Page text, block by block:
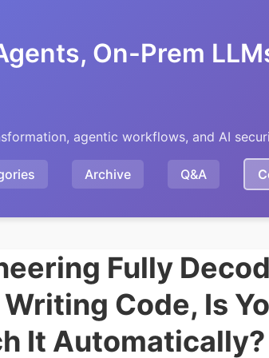
On-Prem
agentic workflows, and AI
Archive Q&A
Fully
Code, Is
It Automatically?